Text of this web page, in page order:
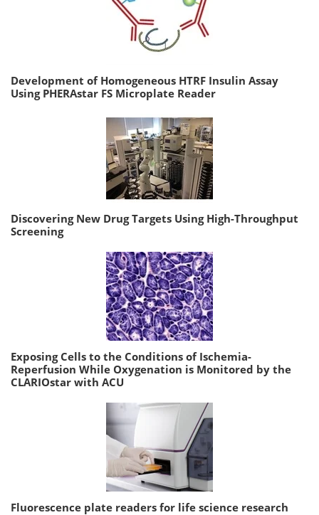
Development of Homogeneous HTRF Insulin Assay
Using PHERAstar FS Microplate Reader
Discovering New Drug Targets Using High-Throughput
Screening
Exposing Cells to the Conditions of Ischemia-
Reperfusion While Oxygenation is Monitored by the
CLARIOstar with ACU
Fluorescence plate readers for life science research